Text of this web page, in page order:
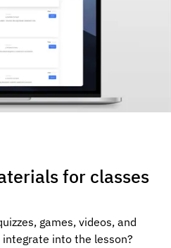
for classes
games, videos, and
into the lesson?